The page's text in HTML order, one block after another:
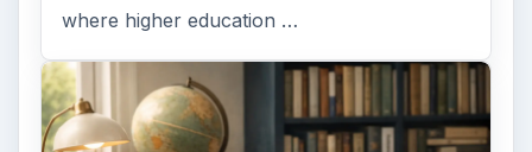
where higher education …